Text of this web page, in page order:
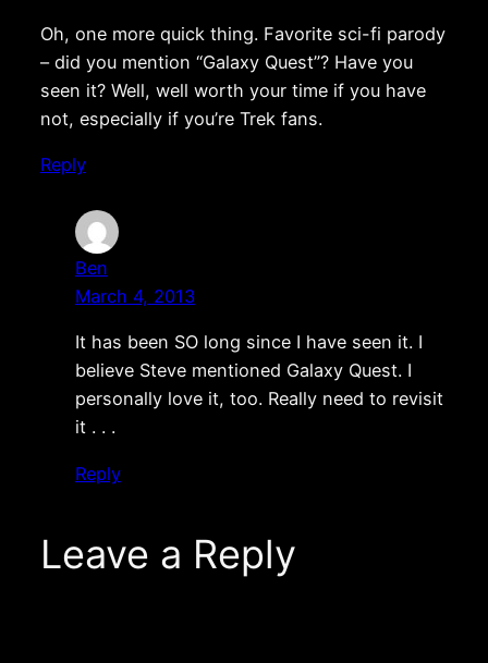
Oh, one more quick thing. Favorite sci-fi parody
– did you mention “Galaxy Quest”? Have you
seen it? Well, well worth your time if you have
not, especially if you’re Trek fans.
Reply
Ben
March 4, 2013
It has been SO long since I have seen it. I
believe Steve mentioned Galaxy Quest. I
personally love it, too. Really need to revisit
it . . .
Reply
Leave a Reply